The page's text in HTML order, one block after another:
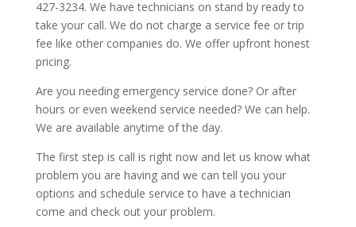
427-3234. We have technicians on stand by ready to
take your call. We do not charge a service fee or trip
fee like other companies do. We offer upfront honest
pricing.
Are you needing emergency service done? Or after
hours or even weekend service needed? We can help.
We are available anytime of the day.
The first step is call is right now and let us know what
problem you are having and we can tell you your
options and schedule service to have a technician
come and check out your problem.